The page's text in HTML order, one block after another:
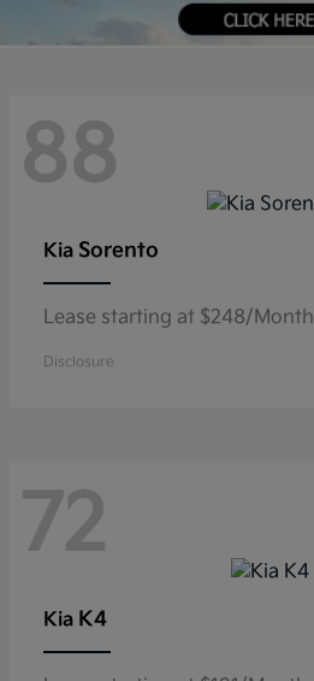
88
Kia Sorento
Lease starting at $248/Month
Disclosure
72
Kia K4